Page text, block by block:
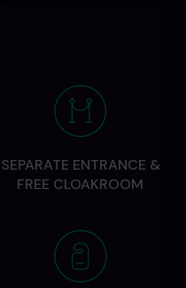
SEPARATE ENTRANCE &
FREE CLOAKROOM